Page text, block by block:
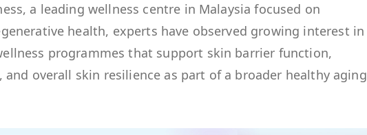
a leading wellness centre in Malaysia focused on
health, experts have observed growing interest in
programmes that support skin barrier function,
, and overall skin resilience as part of a broader healthy aging